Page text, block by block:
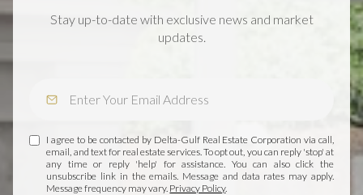
Stay up-to-date with exclusive news and market
updates.
I agree to be contacted by Delta-Gulf Real Estate Corporation via call,
email, and text for real estate services. To opt out, you can reply 'stop' at
any time or reply 'help' for assistance. You can also click the
unsubscribe link in the emails. Message and data rates may apply.
Message frequency may vary. Privacy Policy.